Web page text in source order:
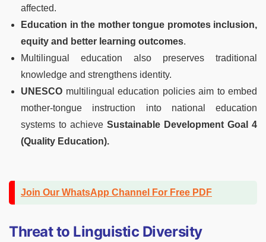
affected.
Education in the mother tongue promotes inclusion,
equity and better learning outcomes.
Multilingual education also preserves traditional
knowledge and strengthens identity.
UNESCO multilingual education policies aim to embed
mother-tongue instruction into national education
systems to achieve Sustainable Development Goal 4
(Quality Education).
Join Our WhatsApp Channel For Free PDF
Threat to Linguistic Diversity